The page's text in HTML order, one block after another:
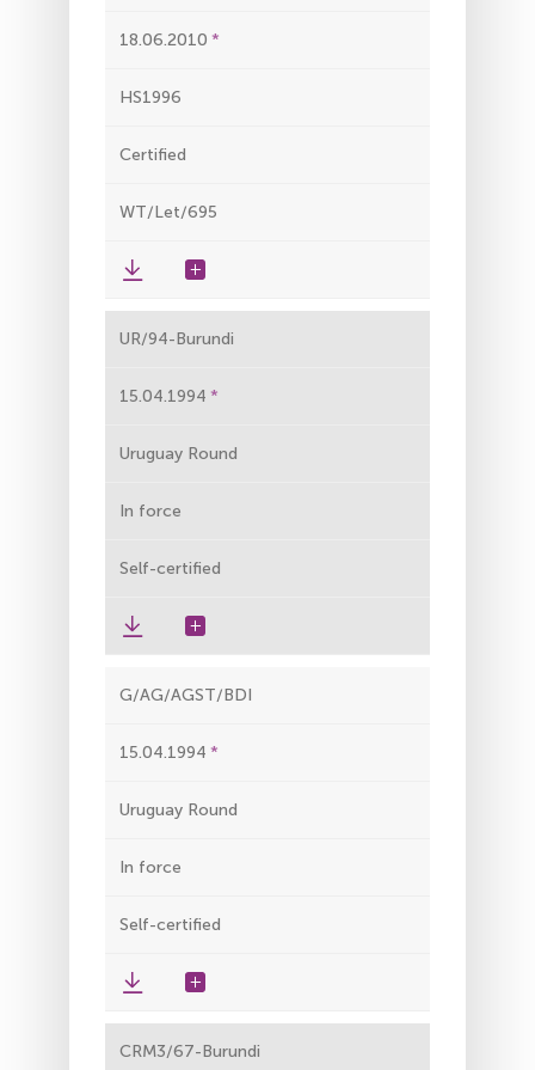
18.06.2010
HS1996
Certified
WT/Let/695
UR/94-Burundi
15.04.1994
Uruguay Round
In force
Self-certified
G/AG/AGST/BDI
15.04.1994
Uruguay Round
In force
Self-certified
CRM3/67-Burundi